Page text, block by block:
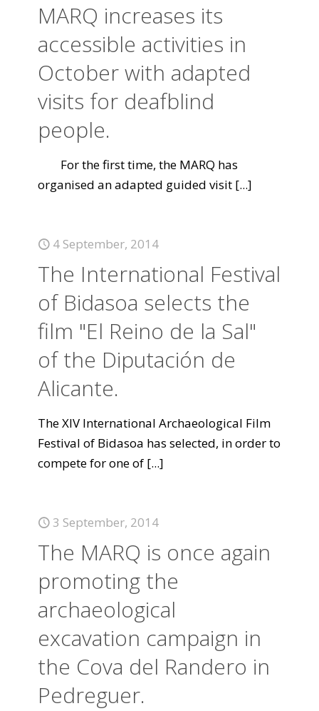
MARQ increases its
accessible activities in
October with adapted
visits for deafblind
people.
For the first time, the MARQ has
organised an adapted guided visit [...]
4 September, 2014
The International Festival
of Bidasoa selects the
film "El Reino de la Sal"
of the Diputación de
Alicante.
The XIV International Archaeological Film
Festival of Bidasoa has selected, in order to
compete for one of [...]
3 September, 2014
The MARQ is once again
promoting the
archaeological
excavation campaign in
the Cova del Randero in
Pedreguer.